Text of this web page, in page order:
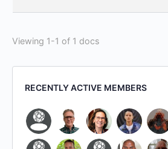
Viewing 1-1 of 1 docs
RECENTLY ACTIVE MEMBERS